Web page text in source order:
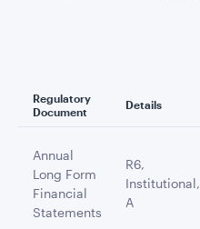
Regulatory
Document
Details
Annual
Long Form
Financial
Statements
R6,
Institutional,
A